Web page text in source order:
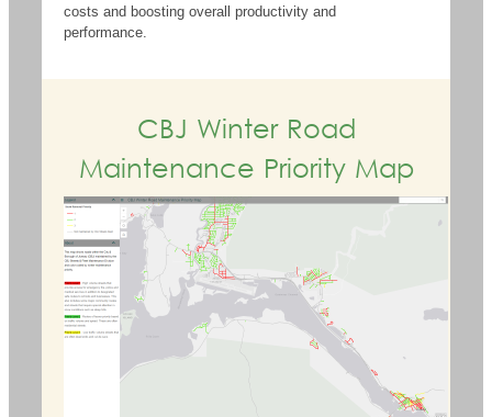
costs and boosting overall productivity and
performance.
CBJ Winter Road
Maintenance Priority Map